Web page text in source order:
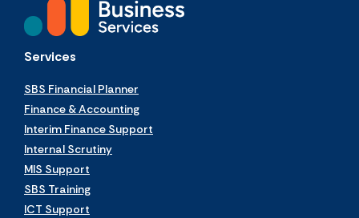
Services
SBS Financial Planner
Finance & Accounting
Interim Finance Support
Internal Scrutiny
MIS Support
SBS Training
ICT Support